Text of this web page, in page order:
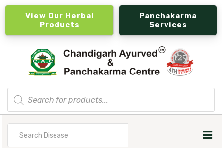
View Our Herbal
Products
Panchakarma
Services
Products
search